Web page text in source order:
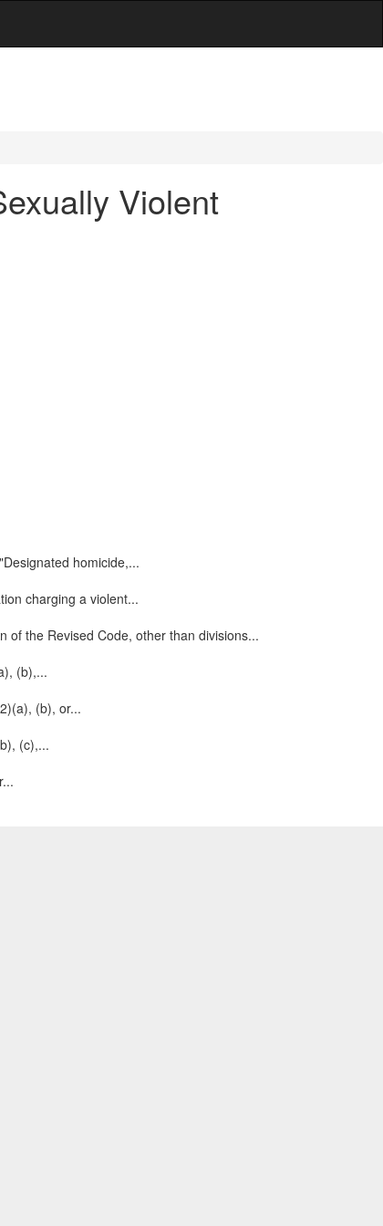
Violent
homicide,...
charging a violent...
of the Revised Code, other than divisions...
(b),...
(b), or...
(c),...